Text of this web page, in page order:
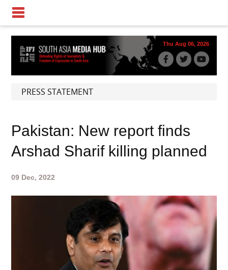
Thu Aug 06, 2026
PRESS STATEMENT
Pakistan: New report finds
Arshad Sharif killing planned
09 Dec, 2022